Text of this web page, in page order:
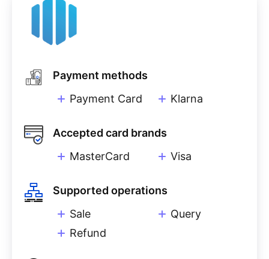
Payment methods
Payment Card
Klarna
Accepted card brands
MasterCard
Visa
Supported operations
Sale
Refund
Query